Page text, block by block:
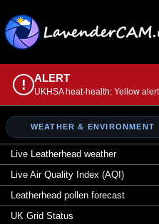
! ALERT
UKHSA heat-health: Yellow
WEATHER & ENVIRONMENT
Live Leatherhead weather
Live Air Quality Index (AQI)
Leatherhead pollen forecast
UK Grid Status